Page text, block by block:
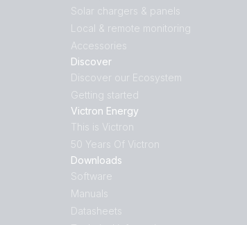
Solar chargers & panels
Local & remote monitoring
Accessories
Discover
Discover our Ecosystem
Getting started
Victron Energy
This is Victron
50 Years Of Victron
Downloads
Software
Manuals
Datasheets